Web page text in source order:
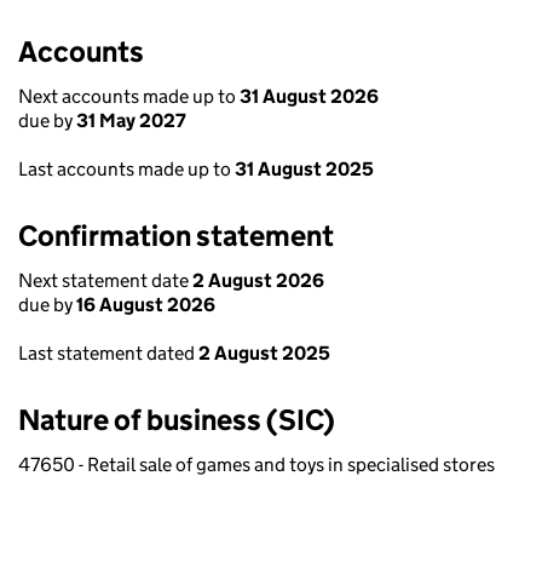
Accounts
Next accounts made up to 31 August 2026
due by31 May 2027
Last accounts made up to 31 August 2025
Confirmation statement
Next statement date2 August 2026
due by16 August 2026
Last statement dated 2 August 2025
Nature of business (SIC)
47650 - Retail sale of games and toys in specialised stores